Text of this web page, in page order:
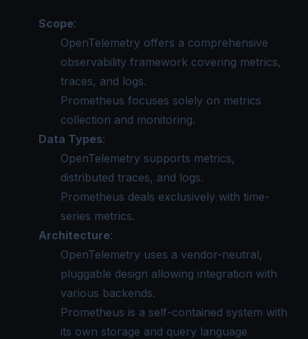
Scope:
OpenTelemetry offers a comprehensive
observability framework covering metrics,
traces, and logs.
Prometheus focuses solely on metrics
collection and monitoring.
Data Types:
OpenTelemetry supports metrics,
distributed traces, and logs.
Prometheus deals exclusively with time-
series metrics.
Architecture:
OpenTelemetry uses a vendor-neutral,
pluggable design allowing integration with
various backends.
Prometheus is a self-contained system with
its own storage and query language